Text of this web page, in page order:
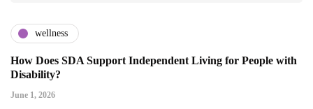
wellness
How Does SDA Support Independent Living for People with
Disability?
June 1, 2026